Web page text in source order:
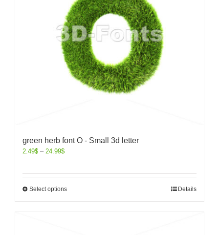
green herb font O - Small 3d letter
2.49$ – 24.99$
Select options Details